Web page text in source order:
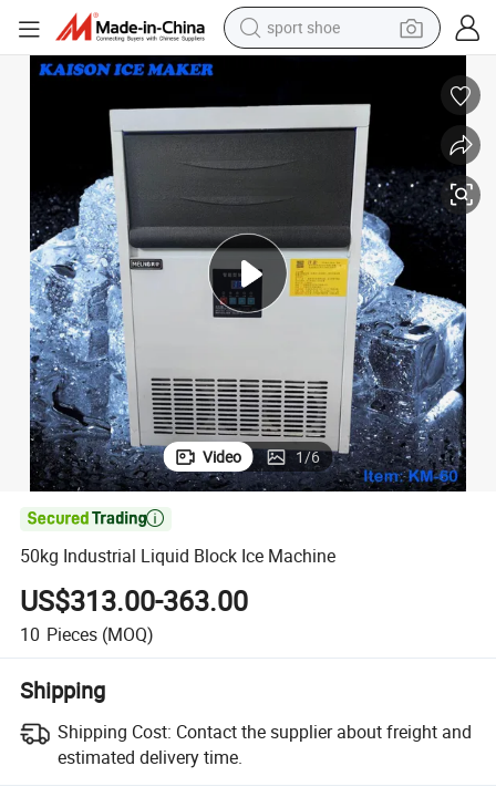
sport shoe
reagent
container house
electric tricycle
living room sofa
electric car
Video 1/6

50kg Industrial Liquid Block Ice Machine
US$313.00-363.00
10 Pieces (MOQ)
Shipping
Shipping Cost: Contact the supplier about freight and
estimated delivery time.